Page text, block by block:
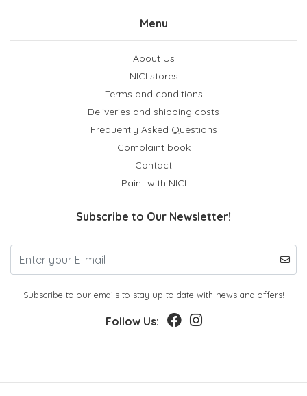
Menu
About Us
NICI stores
Terms and conditions
Deliveries and shipping costs
Frequently Asked Questions
Complaint book
Contact
Paint with NICI
Subscribe to Our Newsletter!
Subscribe to our emails to stay up to date with news and offers!
Follow Us: